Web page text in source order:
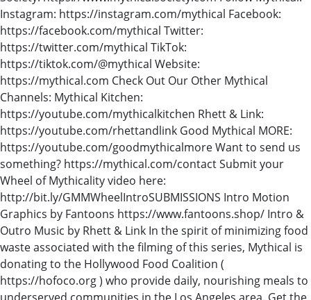
Instagram: https://instagram.com/mythical Facebook:
https://facebook.com/mythical Twitter:
https://twitter.com/mythical TikTok:
https://tiktok.com/@mythical Website:
https://mythical.com Check Out Our Other Mythical
Channels: Mythical Kitchen:
https://youtube.com/mythicalkitchen Rhett & Link:
https://youtube.com/rhettandlink Good Mythical MORE:
https://youtube.com/goodmythicalmore Want to send us
something? https://mythical.com/contact Submit your
Wheel of Mythicality video here:
http://bit.ly/GMMWheelIntroSUBMISSIONS Intro Motion
Graphics by Fantoons https://www.fantoons.shop/ Intro &
Outro Music by Rhett & Link In the spirit of minimizing food
waste associated with the filming of this series, Mythical is
donating to the Hollywood Food Coalition (
https://hofoco.org ) who provide daily, nourishing meals to